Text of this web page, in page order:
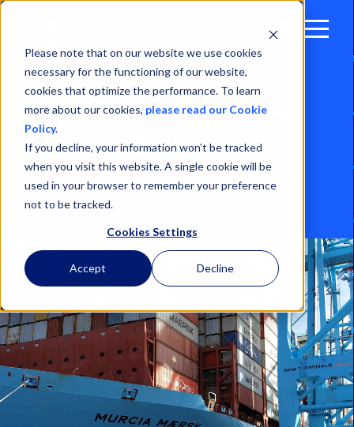
Please note that on our website we use cookies
necessary for the functioning of our website,
cookies that optimize the performance. To learn
more about our cookies, please read our Cookie
Policy.
If you decline, your information won’t be tracked
when you visit this website. A single cookie will be
used in your browser to remember your preference
not to be tracked.
Cookies Settings
Accept Decline
Open
WHO WE ARE